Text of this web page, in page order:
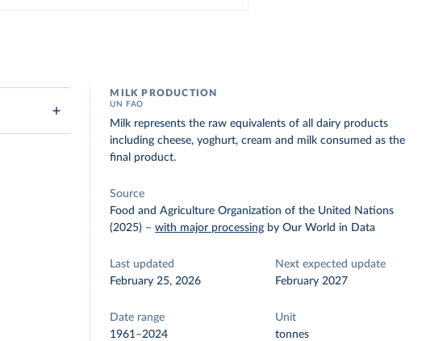
MILK PRODUCTION
UN FAO
Milk represents the raw equivalents of all dairy products
including cheese, yoghurt, cream and milk consumed as the
final product.
Source
Food and Agriculture Organization of the United Nations
(2025) –with major processing by Our World in Data
Last updated
February 25, 2026
Next expected update
February 2027
Date range
1961–2024
Unit
tonnes